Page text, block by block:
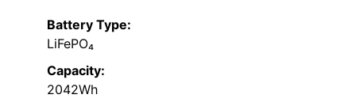
Battery Type:
LiFePO₄
Capacity:
2042Wh